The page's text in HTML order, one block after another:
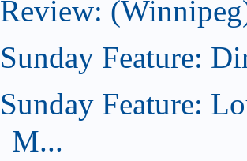
Review:
Sunday Feature:
Sunday Feature:
M...